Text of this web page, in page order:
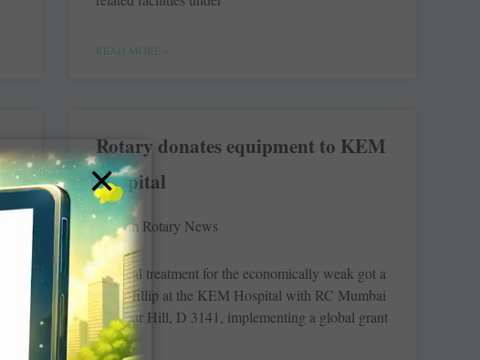
READ MORE »
Rotary donates equipment to KEM
Hospital
Team Rotary News
Medical treatment for the economically weak got a
major fillip at the KEM Hospital with RC ­Mumbai
Malabar Hill, D 3141, ­implementing a global grant
×